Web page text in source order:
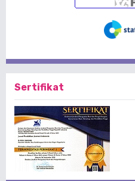
Sertifikat